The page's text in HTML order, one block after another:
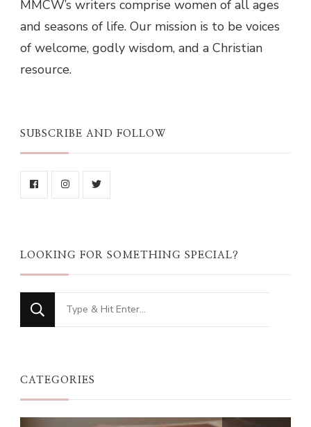
MMCW’s writers comprise women of all ages
and seasons of life. Our mission is to be voices
of welcome, godly wisdom, and a Christian
resource.
SUBSCRIBE AND FOLLOW
LOOKING FOR SOMETHING SPECIAL?
Looking
for
CATEGORIES